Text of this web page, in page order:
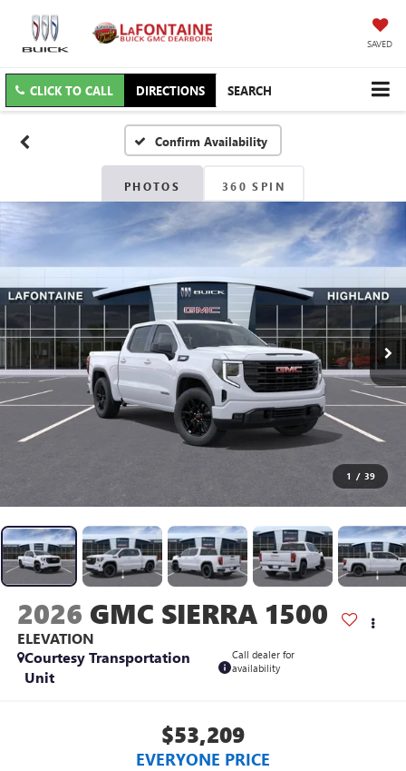
SAVED
CLICK TO CALL DIRECTIONS SEARCH
Confirm Availability
PHOTOS 360 SPIN
1 / 39
2026 GMC SIERRA 1500
ELEVATION
Courtesy Transportation
Unit
Call dealer for
availability
$53,209
EVERYONE PRICE